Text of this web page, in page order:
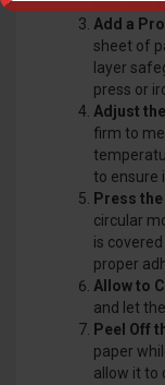
Add a
sheet of
layer
press or
Adjust
firm to
to ensure
Press
circular
is
proper
Allow to
and let
Peel Off
paper
allow it to